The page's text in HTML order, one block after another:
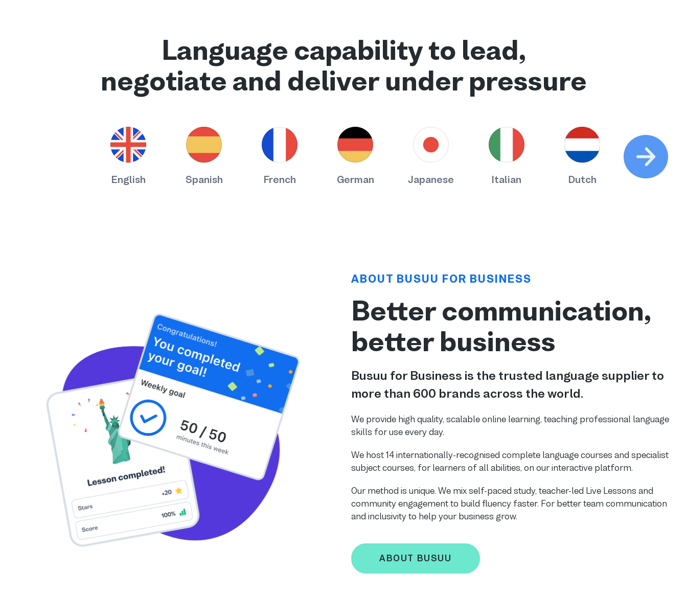
Language capability to lead,
negotiate and deliver under pressure
English Spanish French German Japanese Italian Dutch Russian
ABOUT BUSUU FOR BUSINESS
Better communication,
better business
Busuu for Business is the trusted language supplier to
more than 600 brands across the world.
We provide high quality, scalable online learning, teaching professional language
skills for use every day.
We host 14 internationally-recognised complete language courses and specialist
subject courses, for learners of all abilities, on our interactive platform.
Our method is unique. We mix self-paced study, teacher-led Live Lessons and
community engagement to build fluency faster. For better team communication
and inclusivity to help your business grow.
ABOUT BUSUU